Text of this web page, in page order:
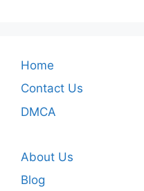
Home
Contact Us
DMCA
About Us
Blog